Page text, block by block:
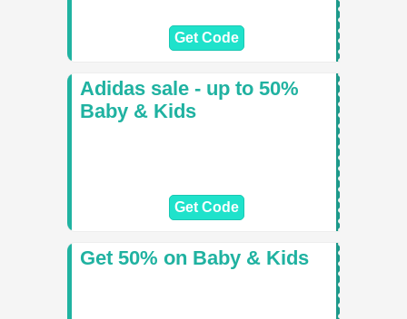
Get Code
Adidas sale - up to 50%
Baby & Kids
Get Code
Get 50% on Baby & Kids